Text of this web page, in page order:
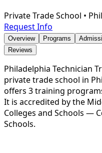
Private Trade School •
Request Info
Overview Programs
Reviews
Philadelphia Technician
private trade school in
offers 3 training
It is accredited by the
Colleges and Schools —
Schools.